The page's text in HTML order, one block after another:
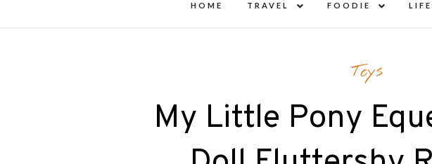
HOME TRAVEL
child
FOODIE
child
Toys
My Little Pony